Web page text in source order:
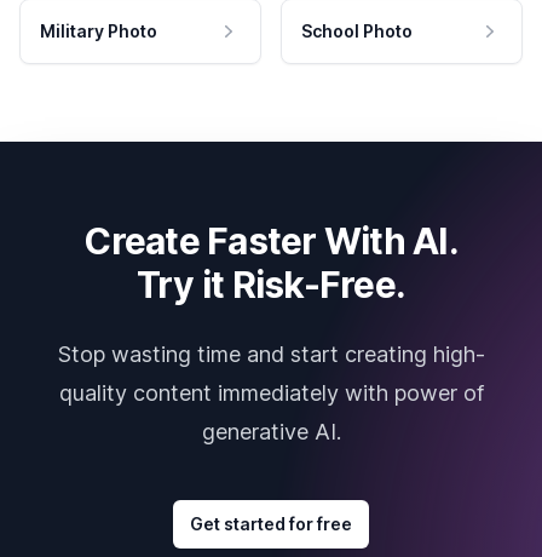
Military Photo School Photo
Create Faster With AI.
Try it Risk-Free.
Stop wasting time and start creating high-
quality content immediately with power of
generative AI.
Get started for free